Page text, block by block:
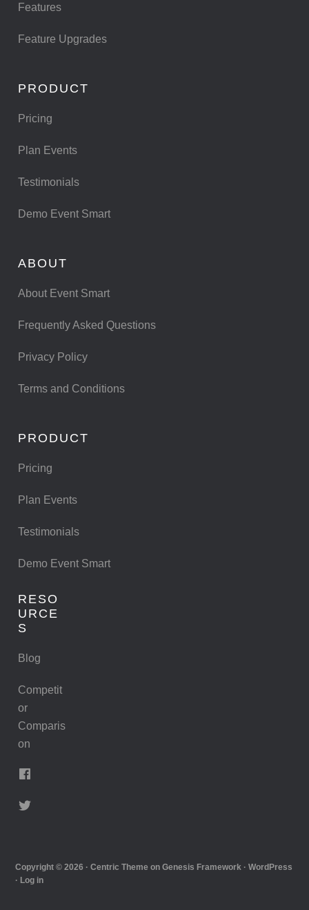
Features
Feature Upgrades
PRODUCT
Pricing
Plan Events
Testimonials
Demo Event Smart
ABOUT
About Event Smart
Frequently Asked Questions
Privacy Policy
Terms and Conditions
PRODUCT
Pricing
Plan Events
Testimonials
Demo Event Smart
RESO
URCE
S
Blog
Competit
or
Comparis
on
Copyright © 2026 ·Centric Theme onGenesis Framework ·WordPress
· Log in